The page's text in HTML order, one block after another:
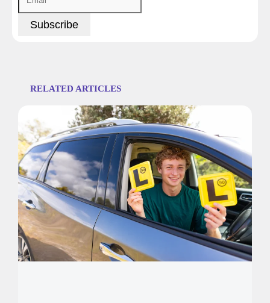
RELATED ARTICLES